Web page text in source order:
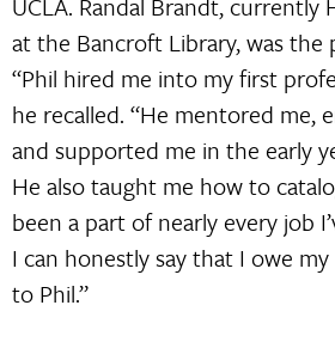
at the Bancroft Library, was the
“Phil hired me into my first
he recalled. “He mentored me,
and supported me in the early
He also taught me how to
been a part of nearly every job
I can honestly say that I owe
to Phil.”